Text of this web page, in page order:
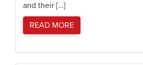
and their […]
READ MORE